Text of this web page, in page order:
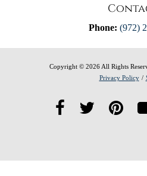
Phone: (972)
Copyright © 2026 All Rights
Privacy Policy /